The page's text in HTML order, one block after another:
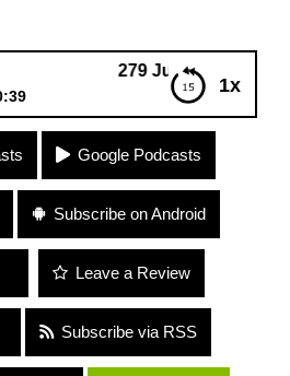
1x
279 Juneteenth, New Moon,
Moon, and Solstice
Google Podcasts
Subscribe on Android
Leave a Review
Subscribe via RSS